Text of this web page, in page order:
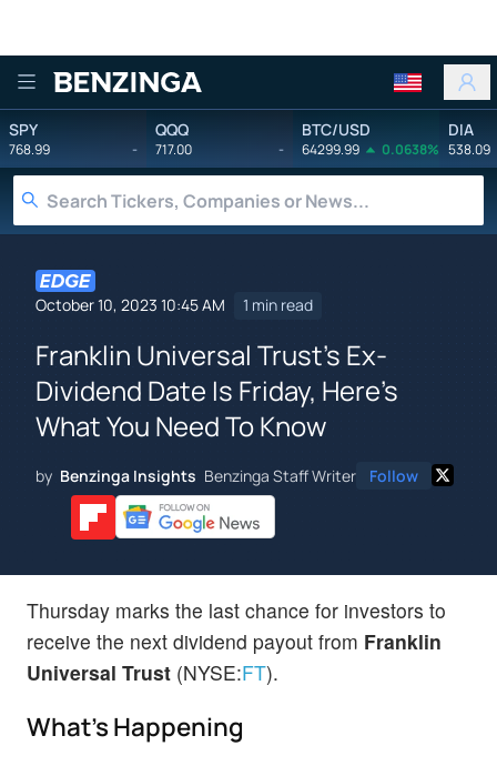
Benzinga
SPY
768.99 -
QQQ
717.00 -
BTC/USD
64299.99 0.0638%
DIA
538.09
October 10, 2023 10:45 AM 1 min read
Franklin Universal Trust's Ex-
Dividend Date Is Friday, Here's
What You Need To Know
by Benzinga Insights Benzinga Staff Writer Follow
Thursday marks the last chance for investors to
receive the next dividend payout from Franklin
Universal Trust (NYSE:FT).
What's Happening